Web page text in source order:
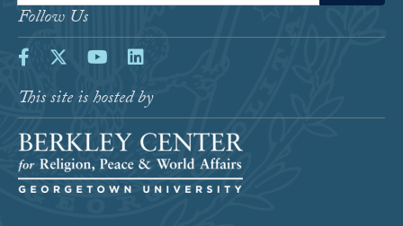
Follow Us
Facebook
Twitter Youtube LinkedIn
This site is hosted by